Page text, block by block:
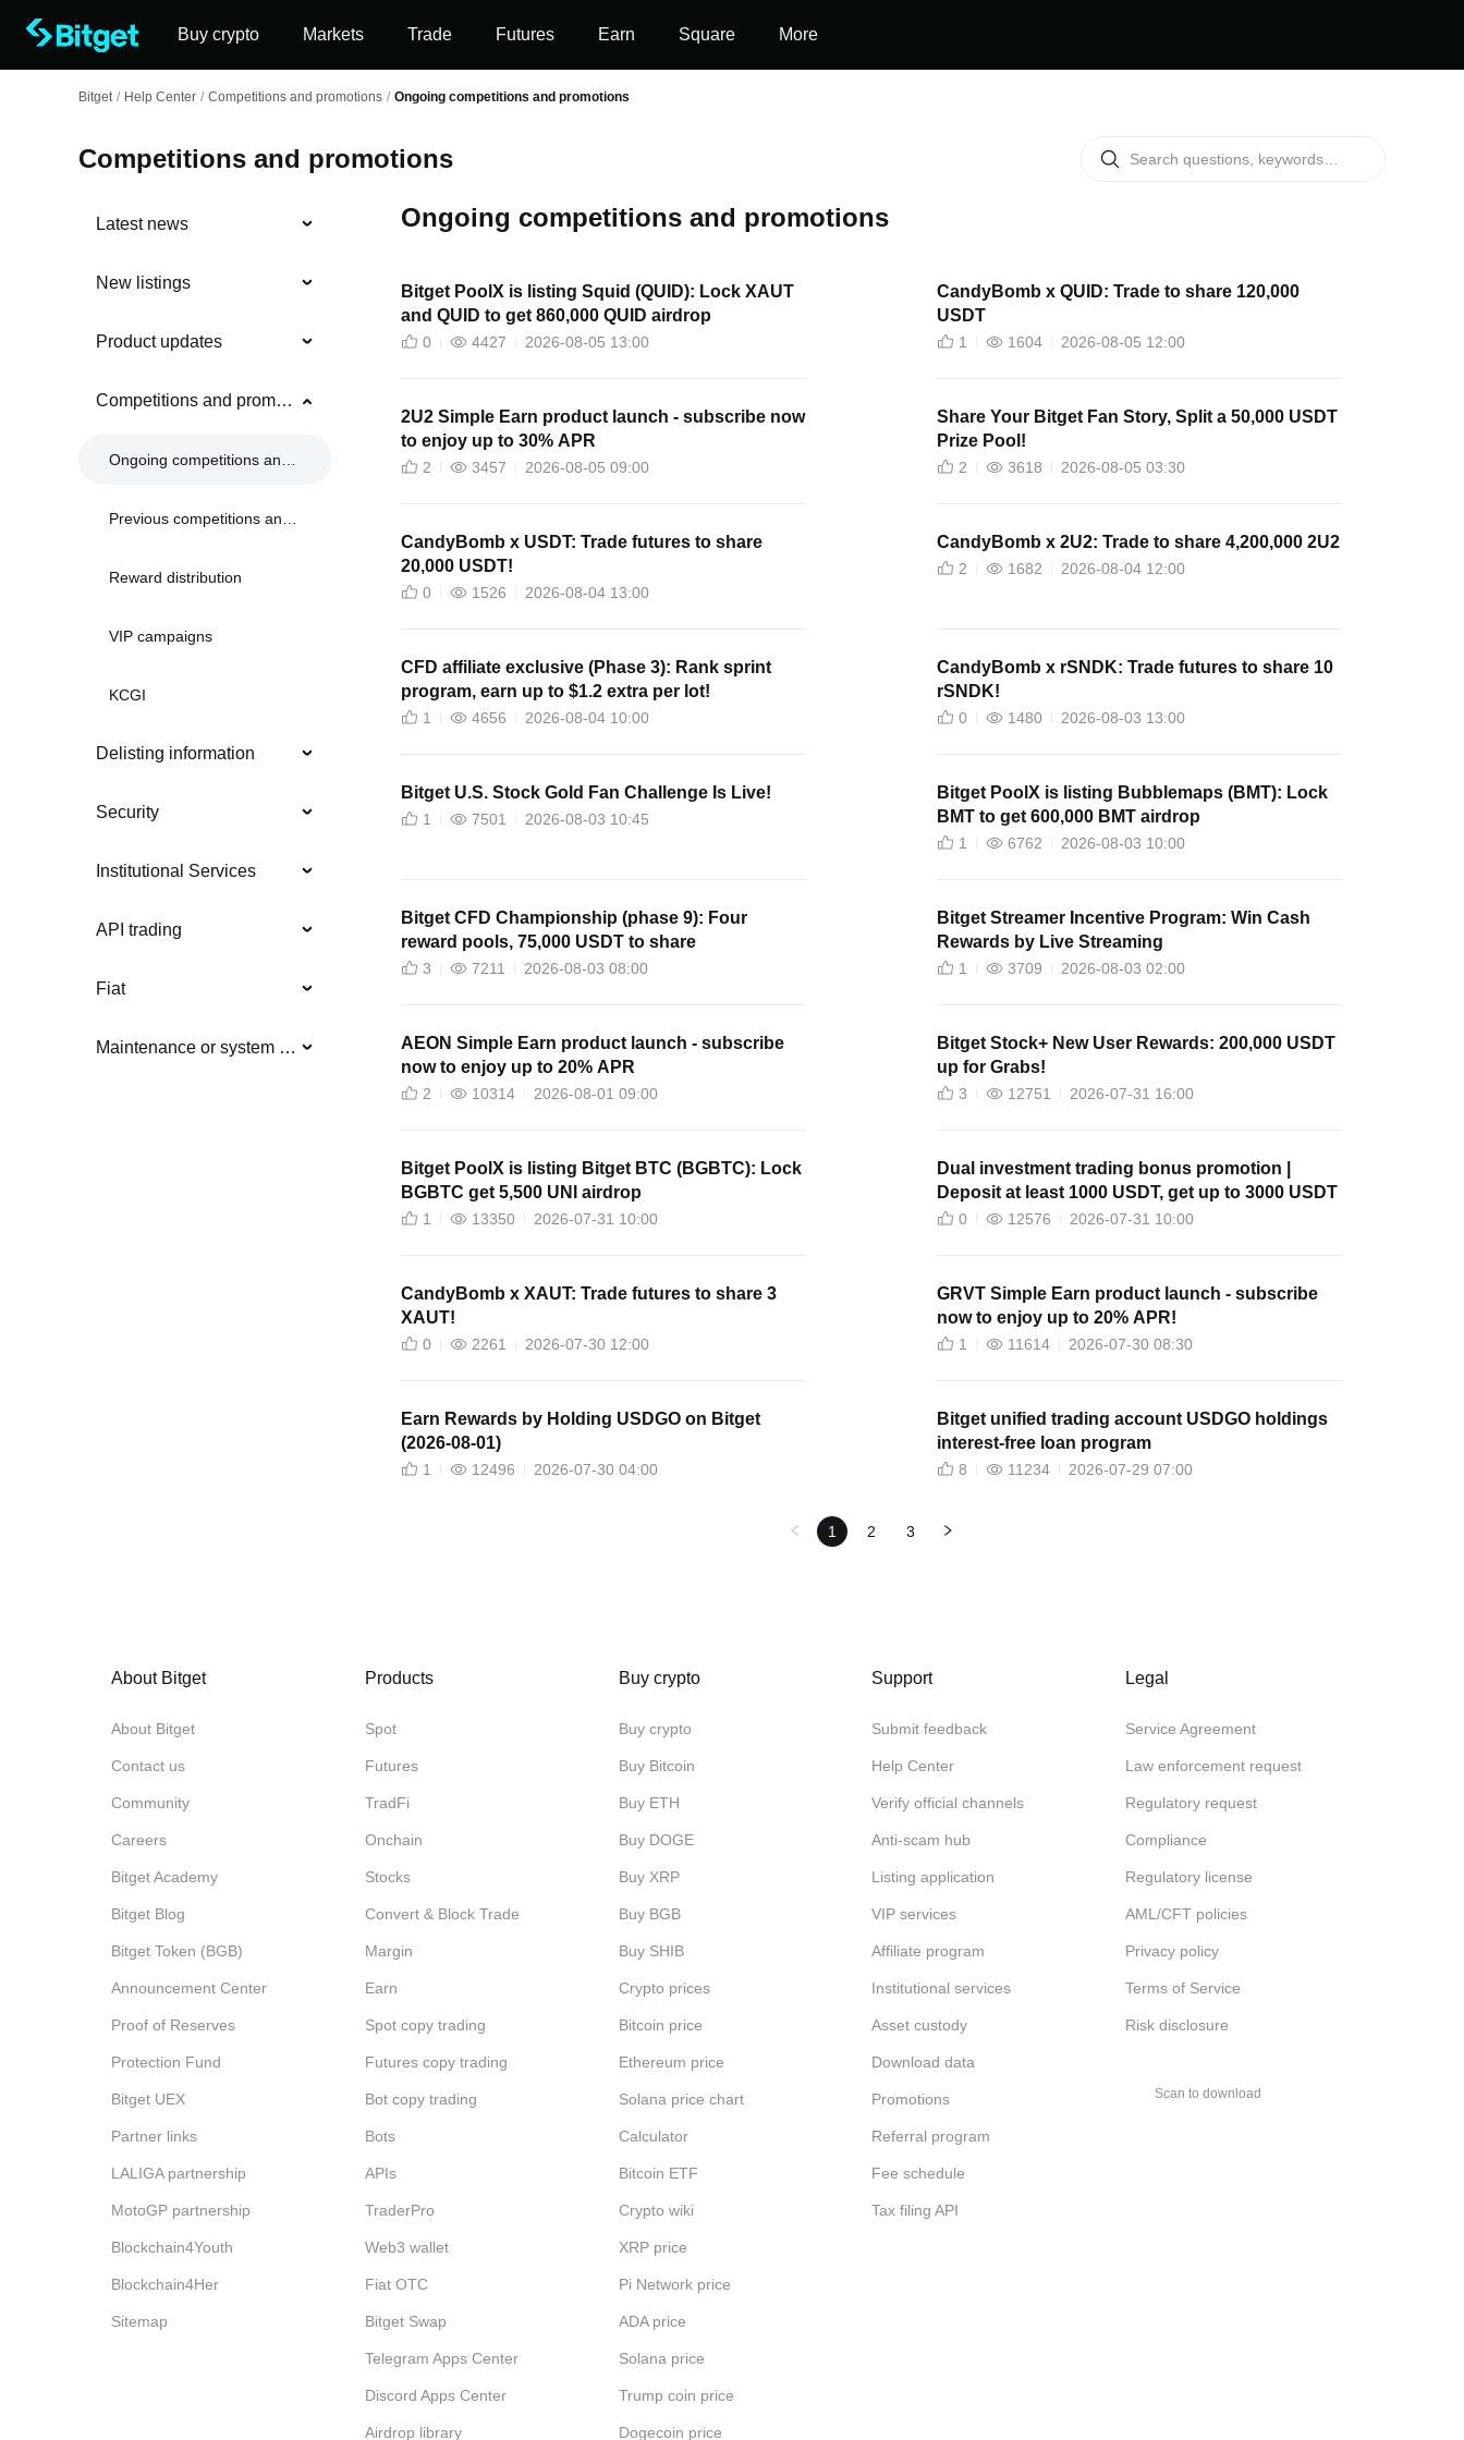
Buy crypto Markets Trade Futures Earn Square More
Bitget / Help Center / Competitions and promotions / Ongoing competitions and promotions
Competitions and promotions
Latest news
New listings
Product updates
Competitions and promotions
Ongoing competitions and promotions
Previous competitions and promotions
Reward distribution
VIP campaigns
KCGI
Delisting information
Security
Institutional Services
API trading
Fiat
Maintenance or system updates
Ongoing competitions and promotions
Bitget PoolX is listing Squid (QUID): Lock XAUT
and QUID to get 860,000 QUID airdrop
0 4427 2026-08-05 13:00
CandyBomb x QUID: Trade to share 120,000
USDT
1 1604 2026-08-05 12:00
2U2 Simple Earn product launch - subscribe now
to enjoy up to 30% APR
2 3457 2026-08-05 09:00
Share Your Bitget Fan Story, Split a 50,000 USDT
Prize Pool!
2 3618 2026-08-05 03:30
CandyBomb x USDT: Trade futures to share
20,000 USDT!
0 1526 2026-08-04 13:00
CandyBomb x 2U2: Trade to share 4,200,000 2U2
2 1682 2026-08-04 12:00
CFD affiliate exclusive (Phase 3): Rank sprint
program, earn up to $1.2 extra per lot!
1 4656 2026-08-04 10:00
CandyBomb x rSNDK: Trade futures to share 10
rSNDK!
0 1480 2026-08-03 13:00
Bitget U.S. Stock Gold Fan Challenge Is Live!
1 7501 2026-08-03 10:45
Bitget PoolX is listing Bubblemaps (BMT): Lock
BMT to get 600,000 BMT airdrop
1 6762 2026-08-03 10:00
Bitget CFD Championship (phase 9): Four
reward pools, 75,000 USDT to share
3 7211 2026-08-03 08:00
Bitget Streamer Incentive Program: Win Cash
Rewards by Live Streaming
1 3709 2026-08-03 02:00
AEON Simple Earn product launch - subscribe
now to enjoy up to 20% APR
2 10314 2026-08-01 09:00
Bitget Stock+ New User Rewards: 200,000 USDT
up for Grabs!
3 12751 2026-07-31 16:00
Bitget PoolX is listing Bitget BTC (BGBTC): Lock
BGBTC get 5,500 UNI airdrop
1 13350 2026-07-31 10:00
Dual investment trading bonus promotion |
Deposit at least 1000 USDT, get up to 3000 USDT
0 12576 2026-07-31 10:00
CandyBomb x XAUT: Trade futures to share 3
XAUT!
0 2261 2026-07-30 12:00
GRVT Simple Earn product launch - subscribe
now to enjoy up to 20% APR!
1 11614 2026-07-30 08:30
Earn Rewards by Holding USDGO on Bitget
(2026-08-01)
1 12496 2026-07-30 04:00
Bitget unified trading account USDGO holdings
interest-free loan program
8 11234 2026-07-29 07:00
1 2 3
About Bitget
About Bitget
Contact us
Community
Careers
Bitget Academy
Bitget Blog
Bitget Token (BGB)
Announcement Center
Proof of Reserves
Protection Fund
Bitget UEX
Partner links
LALIGA partnership
MotoGP partnership
Blockchain4Youth
Blockchain4Her
Sitemap
Products
Spot
Futures
TradFi
Onchain
Stocks
Convert & Block Trade
Margin
Earn
Spot copy trading
Futures copy trading
Bot copy trading
Bots
APIs
TraderPro
Web3 wallet
Fiat OTC
Bitget Swap
Telegram Apps Center
Discord Apps Center
Airdrop library
Buy crypto
Buy crypto
Buy Bitcoin
Buy ETH
Buy DOGE
Buy XRP
Buy BGB
Buy SHIB
Crypto prices
Bitcoin price
Ethereum price
Solana price chart
Calculator
Bitcoin ETF
Crypto wiki
XRP price
Pi Network price
ADA price
Solana price
Trump coin price
Dogecoin price
Support
Submit feedback
Help Center
Verify official channels
Anti-scam hub
Listing application
VIP services
Affiliate program
Institutional services
Asset custody
Download data
Promotions
Referral program
Fee schedule
Tax filing API
Legal
Service Agreement
Law enforcement request
Regulatory request
Compliance
Regulatory license
AML/CFT policies
Privacy policy
Terms of Service
Risk disclosure
Scan to download